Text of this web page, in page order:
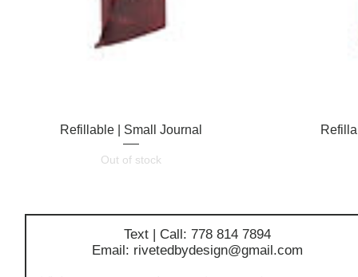
Quick View
Refillable | Small Journal
Out of stock
Text | Call: 778 814 7894
Email: rivetedbydesign@gmail.com